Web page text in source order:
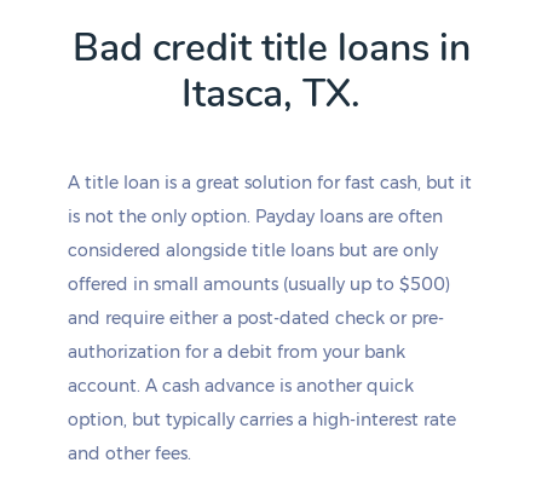
Bad credit title loans in
Itasca, TX.
A title loan is a great solution for fast cash, but it
is not the only option. Payday loans are often
considered alongside title loans but are only
offered in small amounts (usually up to $500)
and require either a post-dated check or pre-
authorization for a debit from your bank
account. A cash advance is another quick
option, but typically carries a high-interest rate
and other fees.